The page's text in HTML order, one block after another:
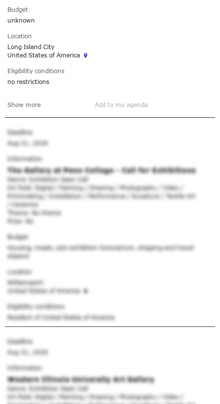
Budget
unknown
Location
Long Island City
United States of America
Eligibility conditions
no restrictions
Show more Add to my agenda
Deadline
Aug 31, 2026
Information
The Gallery at Penn College - Call for Exhibitions
Genre: Exhibition Open Call
Art field: Digital / Painting / Drawing / Photography / Video /
Printmaking / Installation / Performance / Sculpture / Textile Art
/ Ceramics
Theme: No theme
Prize: No
Budget
Housing, meals, solo exhibition honorarium, shipping and travel
stipend
Location
Williamsport
United States of America
Eligibility conditions
Resident of United States of America
Deadline
Aug 31, 2026
Information
Western Illinois University Art Gallery
Genre: Exhibition Open Call
Art field: Digital / Painting / Drawing / Photography / Video /